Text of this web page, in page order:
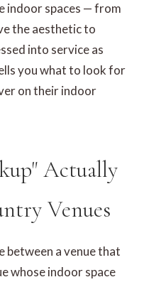
indoor spaces — from
the aesthetic to
into service as
you what to look for
on their indoor
Actually
Venues
between a venue that
whose indoor space